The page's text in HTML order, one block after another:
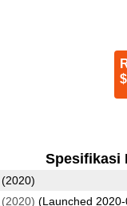
Spesifikasi
(Launched